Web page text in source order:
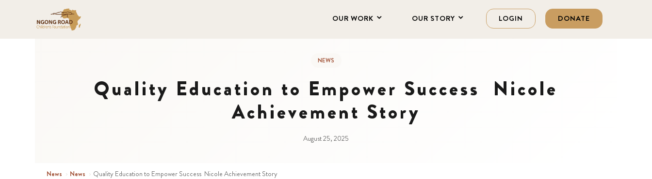
OUR WORK OUR STORY LOGIN DONATE
NEWS
Quality Education to Empower Success Nicole
Achievement Story
August 25, 2025
News › News › Quality Education to Empower Success Nicole Achievement Story